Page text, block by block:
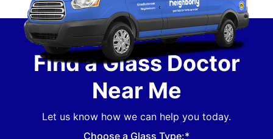
Find a Glass Doctor
Near Me
Let us know how we can help you today.
Choose a Glass Type:*